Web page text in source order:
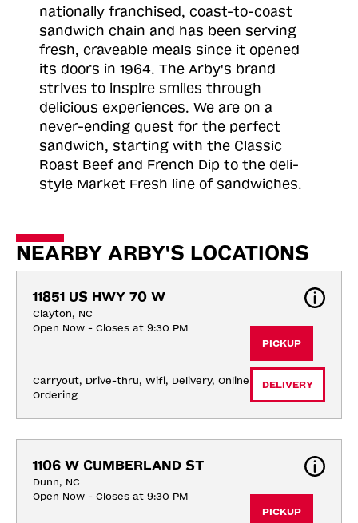
nationally franchised, coast-to-coast
sandwich chain and has been serving
fresh, craveable meals since it opened
its doors in 1964. The Arby's brand
strives to inspire smiles through
delicious experiences. We are on a
never-ending quest for the perfect
sandwich, starting with the Classic
Roast Beef and French Dip to the deli-
style Market Fresh line of sandwiches.
NEARBY ARBY'S LOCATIONS
11851 US HWY 70 W
Clayton, NC
Open Now - Closes at 9:30 PM
Carryout, Drive-thru, Wifi, Delivery, Online
Ordering
PICKUP
DELIVERY
1106 W CUMBERLAND ST
Dunn, NC
Open Now - Closes at 9:30 PM
PICKUP